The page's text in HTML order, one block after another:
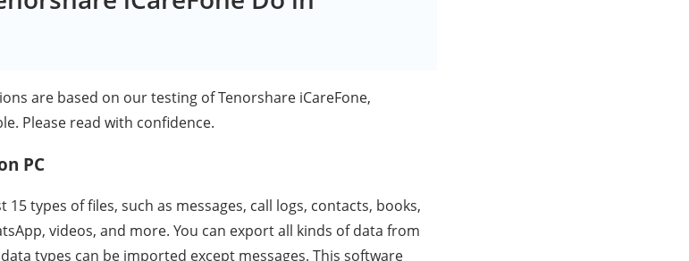
are based on our testing of Tenorshare iCareFone,
Please read with confidence.
PC
types of files, such as messages, call logs, contacts, books,
videos, and more. You can export all kinds of data from
types can be imported except messages. This software